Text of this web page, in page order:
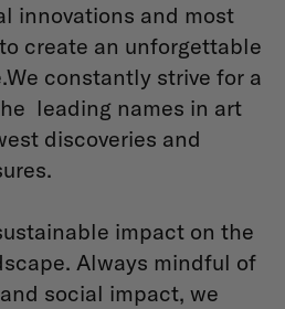
innovations and most
create an unforgettable
We constantly strive for a
leading names in art
discoveries and
impact on the
Always mindful of
social impact, we